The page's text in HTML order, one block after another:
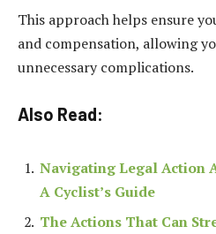
This approach helps ensure
and compensation, allowing
unnecessary complications.
Also Read:
Navigating Legal Action
A Cyclist’s Guide
The Actions That Can